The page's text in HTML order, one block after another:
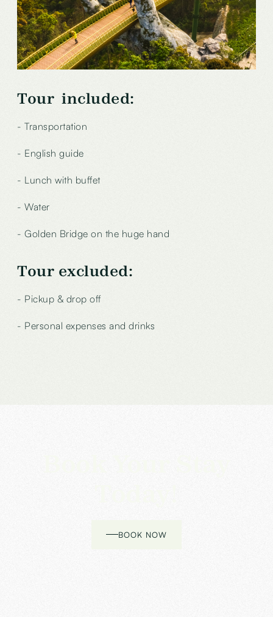
Tour included:
- Transportation
- English guide
- Lunch with buffet
- Water
- Golden Bridge on the huge hand
Tour excluded:
- Pickup & drop off
- Personal expenses and drinks
BOOK NOW